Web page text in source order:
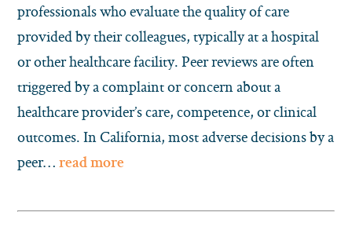
professionals who evaluate the quality of care
provided by their colleagues, typically at a hospital
or other healthcare facility. Peer reviews are often
triggered by a complaint or concern about a
healthcare provider’s care, competence, or clinical
outcomes. In California, most adverse decisions by a
peer… read more